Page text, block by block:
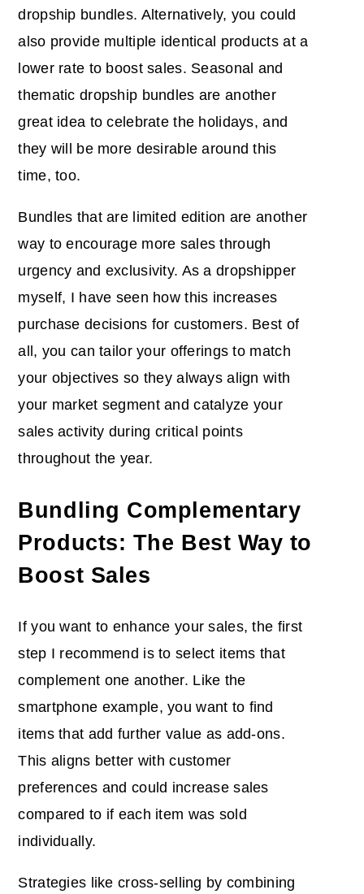
dropship bundles. Alternatively, you could
also provide multiple identical products at a
lower rate to boost sales. Seasonal and
thematic dropship bundles are another
great idea to celebrate the holidays, and
they will be more desirable around this
time, too.
Bundles that are limited edition are another
way to encourage more sales through
urgency and exclusivity. As a dropshipper
myself, I have seen how this increases
purchase decisions for customers. Best of
all, you can tailor your offerings to match
your objectives so they always align with
your market segment and catalyze your
sales activity during critical points
throughout the year.
Bundling Complementary
Products: The Best Way to
Boost Sales
If you want to enhance your sales, the first
step I recommend is to select items that
complement one another. Like the
smartphone example, you want to find
items that add further value as add-ons.
This aligns better with customer
preferences and could increase sales
compared to if each item was sold
individually.
Strategies like cross-selling by combining